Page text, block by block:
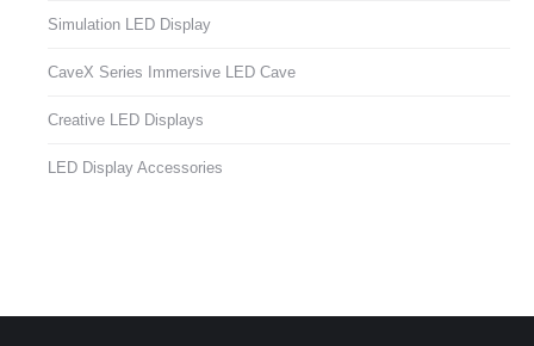
Simulation LED Display
CaveX Series Immersive LED Cave
Creative LED Displays
LED Display Accessories